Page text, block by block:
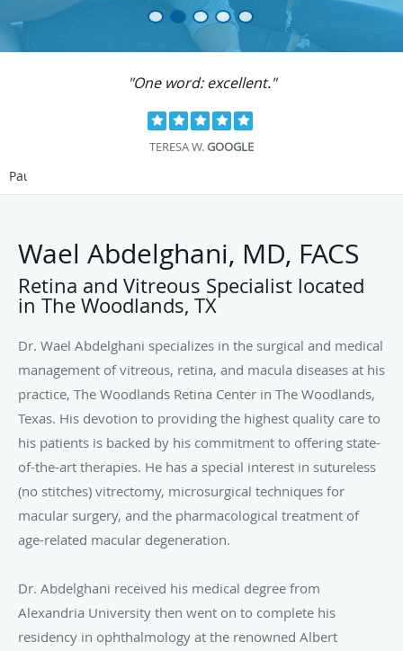
"One word: excellent."
TERESA W.GOOGLE
Pause
Wael Abdelghani, MD, FACS
Retina and Vitreous Specialist located
in The Woodlands, TX
Dr. Wael Abdelghani specializes in the surgical and medical
management of vitreous, retina, and macula diseases at his
practice, The Woodlands Retina Center in The Woodlands,
Texas. His devotion to providing the highest quality care to
his patients is backed by his commitment to offering state-
of-the-art therapies. He has a special interest in sutureless
(no stitches) vitrectomy, microsurgical techniques for
macular surgery, and the pharmacological treatment of
age-related macular degeneration.
Dr. Abdelghani received his medical degree from
Alexandria University then went on to complete his
residency in ophthalmology at the renowned Albert